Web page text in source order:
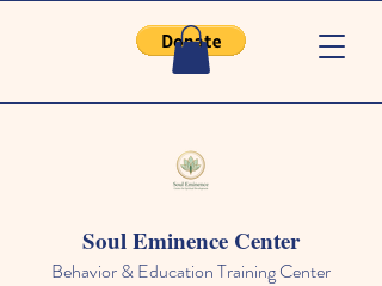
Soul Eminence Center
Behavior & Education Training Center